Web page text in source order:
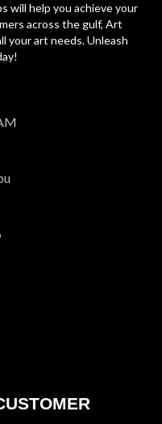
will help you achieve your
across the gulf, Art
your art needs. Unleash